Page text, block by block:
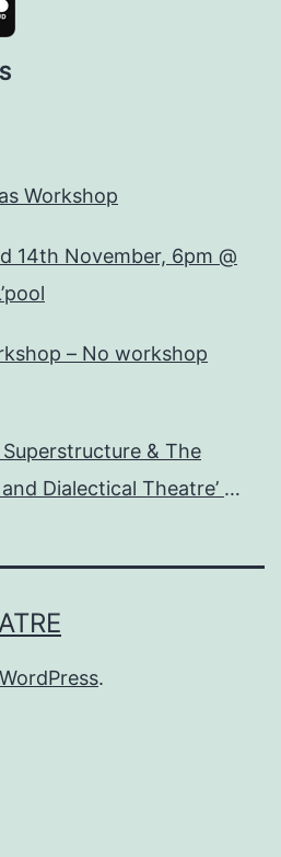
Workshop
14th November, 6pm @
– No workshop
& The
Dialectical Theatre’
WordPress.